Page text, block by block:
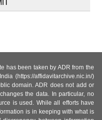
has been taken by ADR from the
(https://affidavitarchive.nic.in/)
domain. ADR does not add or
the data. In particular, no
is used. While all efforts have
is in keeping with what is